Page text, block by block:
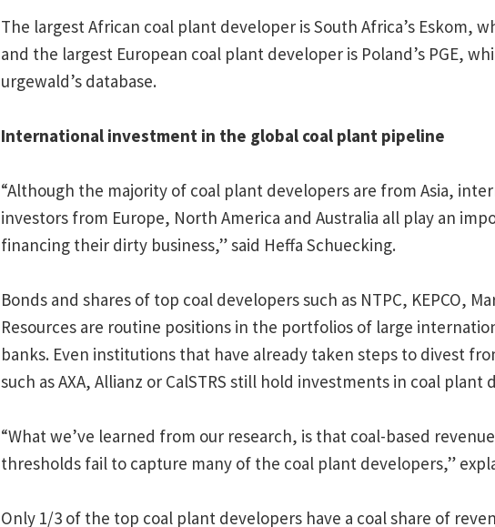
The largest African coal plant developer is South Africa’s Eskom,
and the largest European coal plant developer is Poland’s PGE,
urgewald’s database.
International investment in the global coal plant pipeline
“Although the majority of coal plant developers are from Asia,
investors from Europe, North America and Australia all play an
financing their dirty business,” said Heffa Schuecking.
Bonds and shares of top coal developers such as NTPC, KEPCO,
Resources are routine positions in the portfolios of large
banks. Even institutions that have already taken steps to divest
such as AXA, Allianz or CalSTRS still hold investments in coal plant
“What we’ve learned from our research, is that coal-based
thresholds fail to capture many of the coal plant developers,”
Only 1/3 of the top coal plant developers have a coal share of